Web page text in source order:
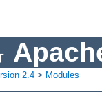
2.4 > Modules